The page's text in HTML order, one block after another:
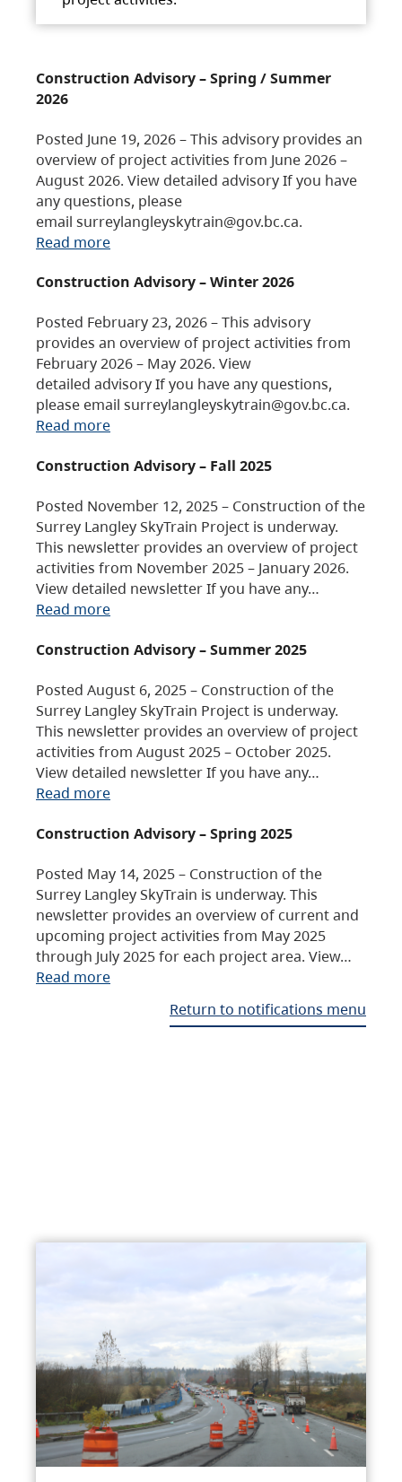
Construction Advisory – Spring / Summer
2026
Posted June 19, 2026 – This advisory provides an
overview of project activities from June 2026 –
August 2026. View detailed advisory If you have
any questions, please
email surreylangleyskytrain@gov.bc.ca.
Read more
Construction Advisory – Winter 2026
Posted February 23, 2026 – This advisory
provides an overview of project activities from
February 2026 – May 2026. View
detailed advisory If you have any questions,
please email surreylangleyskytrain@gov.bc.ca.
Read more
Construction Advisory – Fall 2025
Posted November 12, 2025 – Construction of the
Surrey Langley SkyTrain Project is underway.
This newsletter provides an overview of project
activities from November 2025 – January 2026.
View detailed newsletter If you have any…
Read more
Construction Advisory – Summer 2025
Posted August 6, 2025 – Construction of the
Surrey Langley SkyTrain Project is underway.
This newsletter provides an overview of project
activities from August 2025 – October 2025.
View detailed newsletter If you have any…
Read more
Construction Advisory – Spring 2025
Posted May 14, 2025 – Construction of the
Surrey Langley SkyTrain is underway. This
newsletter provides an overview of current and
upcoming project activities from May 2025
through July 2025 for each project area. View…
Read more
Return to notifications menu